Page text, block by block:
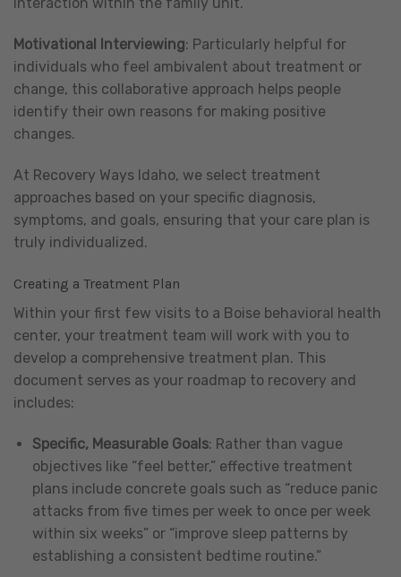
interaction within the family unit.
Motivational Interviewing: Particularly helpful for
individuals who feel ambivalent about treatment or
change, this collaborative approach helps people
identify their own reasons for making positive
changes.
At Recovery Ways Idaho, we select treatment
approaches based on your specific diagnosis,
symptoms, and goals, ensuring that your care plan is
truly individualized.
Creating a Treatment Plan
Within your first few visits to a Boise behavioral health
center, your treatment team will work with you to
develop a comprehensive treatment plan. This
document serves as your roadmap to recovery and
includes:
Specific, Measurable Goals: Rather than vague
objectives like “feel better,” effective treatment
plans include concrete goals such as “reduce panic
attacks from five times per week to once per week
within six weeks” or “improve sleep patterns by
establishing a consistent bedtime routine.”